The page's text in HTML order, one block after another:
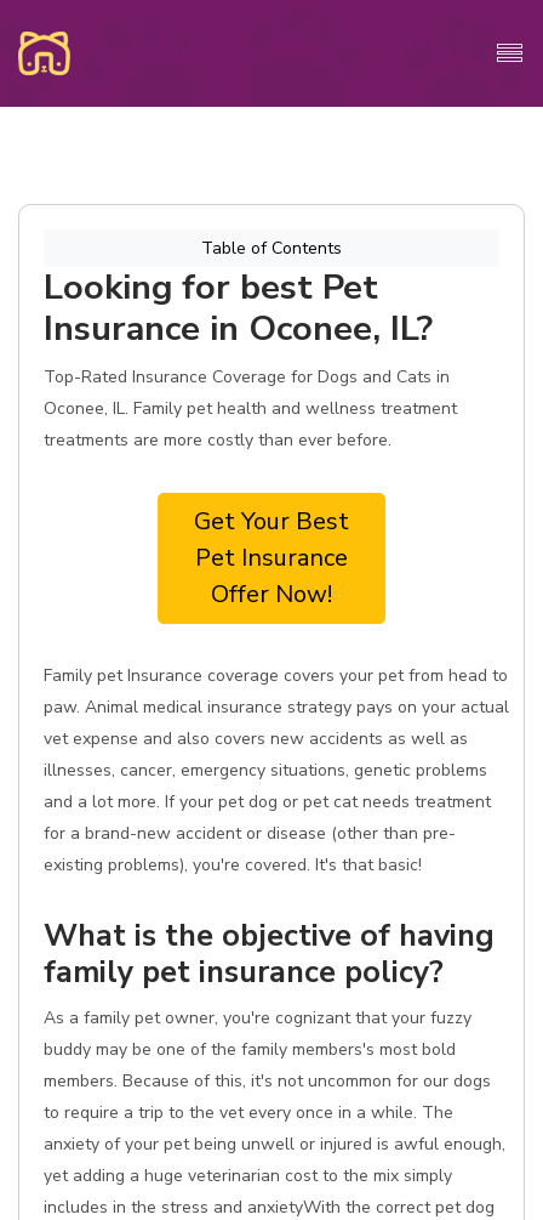
Table of Contents
Looking for best Pet
Insurance in Oconee, IL?
Top-Rated Insurance Coverage for Dogs and Cats in
Oconee, IL. Family pet health and wellness treatment
treatments are more costly than ever before.
Get Your Best
Pet Insurance
Offer Now!
Family pet Insurance coverage covers your pet from head to
paw. Animal medical insurance strategy pays on your actual
vet expense and also covers new accidents as well as
illnesses, cancer, emergency situations, genetic problems
and a lot more. If your pet dog or pet cat needs treatment
for a brand-new accident or disease (other than pre-
existing problems), you're covered. It's that basic!
What is the objective of having
family pet insurance policy?
As a family pet owner, you're cognizant that your fuzzy
buddy may be one of the family members's most bold
members. Because of this, it's not uncommon for our dogs
to require a trip to the vet every once in a while. The
anxiety of your pet being unwell or injured is awful enough,
yet adding a huge veterinarian cost to the mix simply
includes in the stress and anxietyWith the correct pet dog